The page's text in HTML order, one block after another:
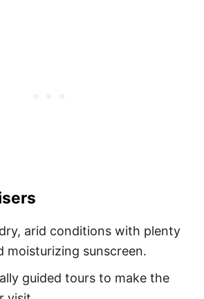
arid conditions with plenty
moisturizing sunscreen.
guided tours to make the